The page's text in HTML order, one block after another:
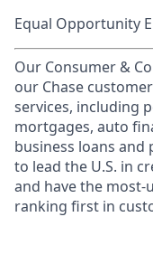
Equal Opportunity
Our Consumer &
our Chase
services, including
mortgages, auto
business loans and
to lead the U.S. in
and have the most-
ranking first in